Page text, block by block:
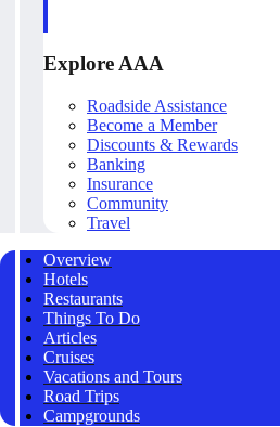
Explore AAA
Roadside Assistance
Become a Member
Discounts & Rewards
Banking
Insurance
Community
Travel
Overview
Hotels
Restaurants
Things To Do
Articles
Cruises
Vacations and Tours
Road Trips
Campgrounds